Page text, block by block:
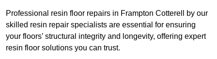
Professional resin floor repairs in Frampton Cotterell by our
skilled resin repair specialists are essential for ensuring
your floors’ structural integrity and longevity, offering expert
resin floor solutions you can trust.